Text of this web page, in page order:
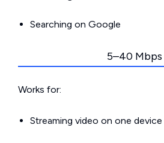
Searching on Google
5–40 Mbps
Works for:
Streaming video on one device